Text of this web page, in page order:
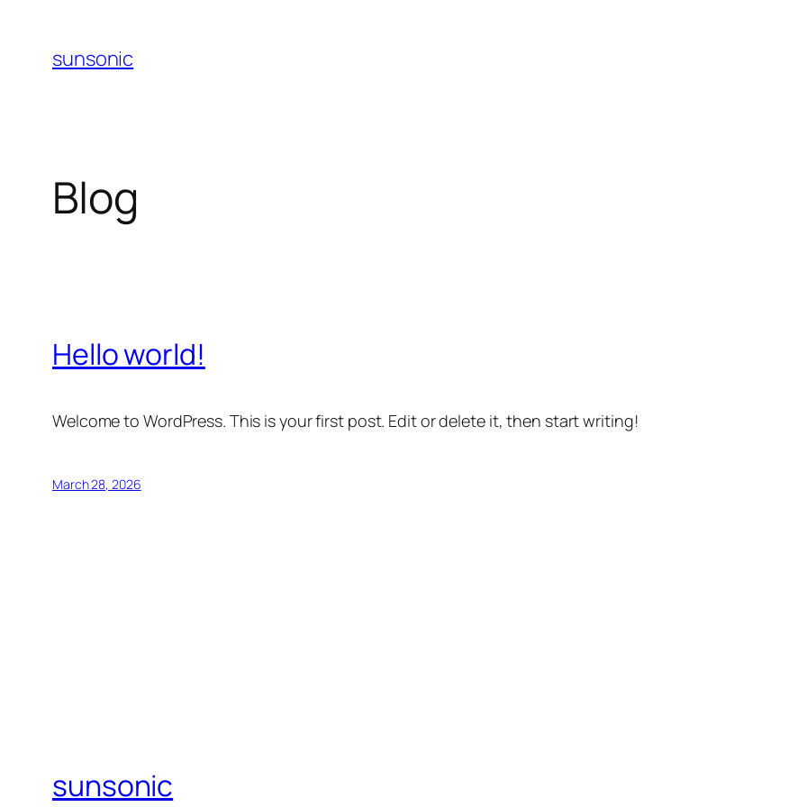
content
sunsonic
Blog
Hello world!
Welcome to WordPress. This is your first post. Edit or delete it, then start writing!
March 28, 2026
sunsonic